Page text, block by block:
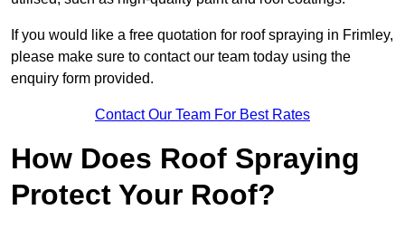
If you would like a free quotation for roof spraying in Frimley,
please make sure to contact our team today using the
enquiry form provided.
Contact Our Team For Best Rates
How Does Roof Spraying
Protect Your Roof?